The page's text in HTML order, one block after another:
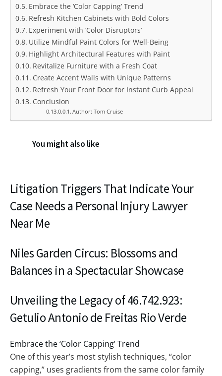
Embrace the ‘Color Capping’ Trend
Refresh Kitchen Cabinets with Bold Colors
Experiment with ‘Color Disruptors’
Utilize Mindful Paint Colors for Well-Being
Highlight Architectural Features with Paint
Revitalize Furniture with a Fresh Coat
Create Accent Walls with Unique Patterns
Refresh Your Front Door for Instant Curb Appeal
Conclusion
Author: Tom Cruise
You might also like
Litigation Triggers That Indicate Your
Case Needs a Personal Injury Lawyer
Near Me
Niles Garden Circus: Blossoms and
Balances in a Spectacular Showcase
Unveiling the Legacy of 46.742.923:
Getulio Antonio de Freitas Rio Verde
Embrace the ‘Color Capping’ Trend
One of this year’s most stylish techniques, “color
capping,” uses gradients from the same color family